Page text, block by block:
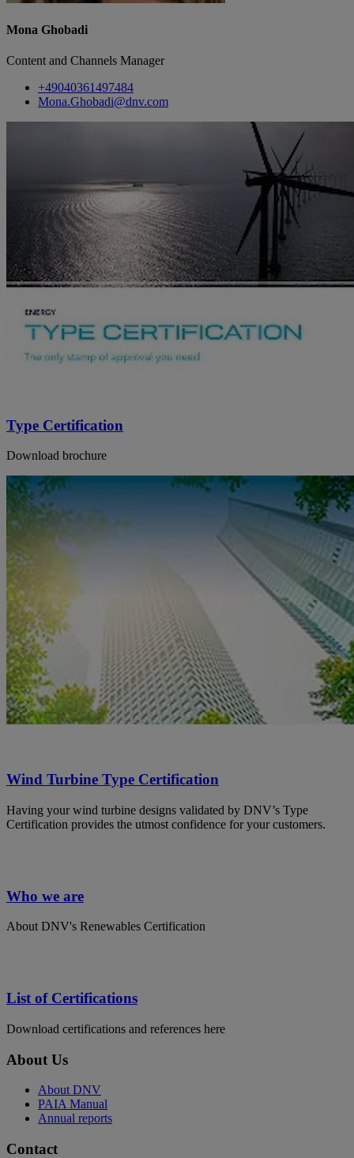
Mona Ghobadi
Content and Channels Manager
+49040361497484
Mona.Ghobadi@dnv.com
Type Certification
Download brochure
Wind Turbine Type Certification
Having your wind turbine designs validated by DNV’s Type
Certification provides the utmost confidence for your customers.
Who we are
About DNV's Renewables Certification
List of Certifications
Download certifications and references here
About Us
About DNV
PAIA Manual
Annual reports
Contact